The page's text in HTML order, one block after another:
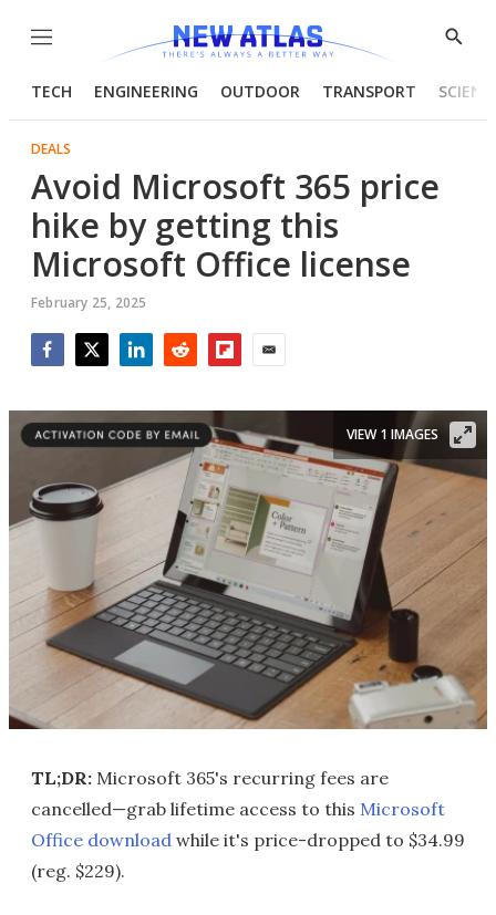
Menu
Show
TECH ENGINEERING OUTDOOR TRANSPORT
DEALS
Avoid Microsoft 365 price
hike by getting this
Microsoft Office license
February 25, 2025
VIEW 1 IMAGES
TL;DR: Microsoft 365's recurring fees are
cancelled—grab lifetime access to this Microsoft
Office download while it's price-dropped to $34.99
(reg. $229).